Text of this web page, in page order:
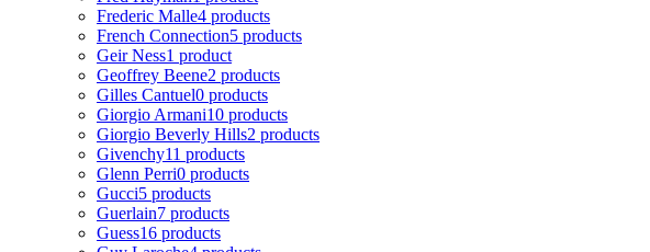
Frederic Malle4 products
French Connection5 products
Geir Ness1 product
Geoffrey Beene2 products
Gilles Cantuel0 products
Giorgio Armani10 products
Giorgio Beverly Hills2 products
Givenchy11 products
Glenn Perri0 products
Gucci5 products
Guerlain7 products
Guess16 products